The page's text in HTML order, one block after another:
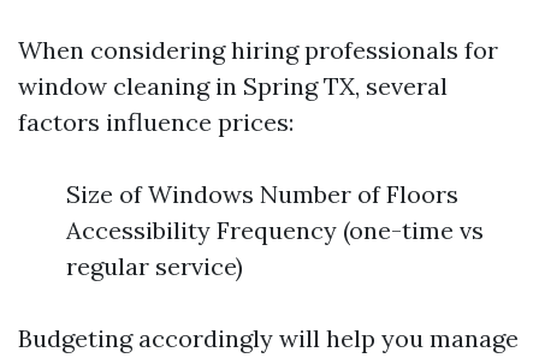
When considering hiring professionals for
window cleaning in Spring TX, several
factors influence prices:
Size of Windows Number of Floors
Accessibility Frequency (one-time vs
regular service)
Budgeting accordingly will help you manage